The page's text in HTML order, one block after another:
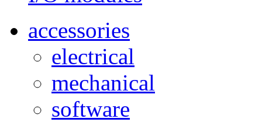
accessories
electrical
mechanical
software